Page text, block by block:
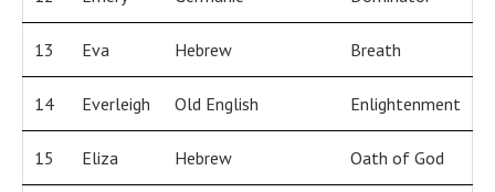
13 Eva Hebrew Breath
14 Everleigh Old English Enlightenment
15 Eliza Hebrew Oath of God